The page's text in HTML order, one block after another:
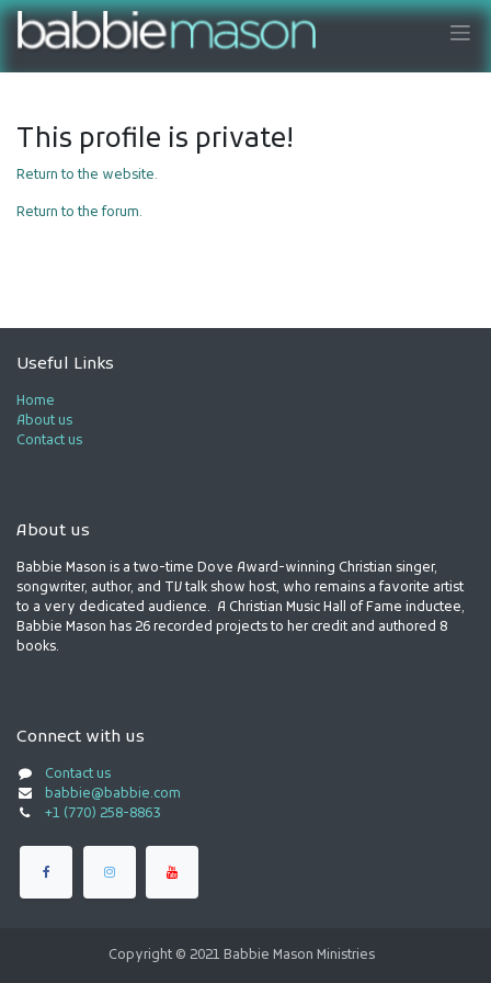
This profile is private!
Return to the website.
Return to the forum.
Useful Links
Home
About us
Contact us
About us
Babbie Mason is a two-time Dove Award-winning Christian singer,
songwriter, author, and TV talk show host, who remains a favorite artist
to a very dedicated audience. A Christian Music Hall of Fame inductee,
Babbie Mason has 26 recorded projects to her credit and authored 8
books.
Connect with us
Contact us
babbie@babbie.com
+1 (770) 258-8863
Copyright © 2021 Babbie Mason Ministries